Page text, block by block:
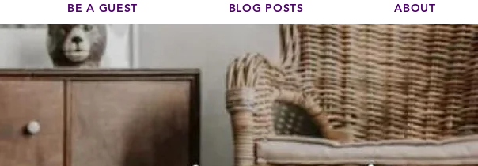
BE A GUEST BLOG POSTS ABOUT